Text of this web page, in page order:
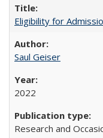
Eligibility for
Saul Geiser
2022
Research and